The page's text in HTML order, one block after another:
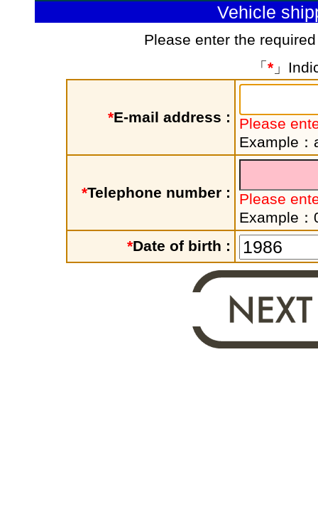
Vehicle
Please enter the
「 * 」
*E-mail address :
Please
Example
*Telephone number :
Please
Example
*Date of birth :